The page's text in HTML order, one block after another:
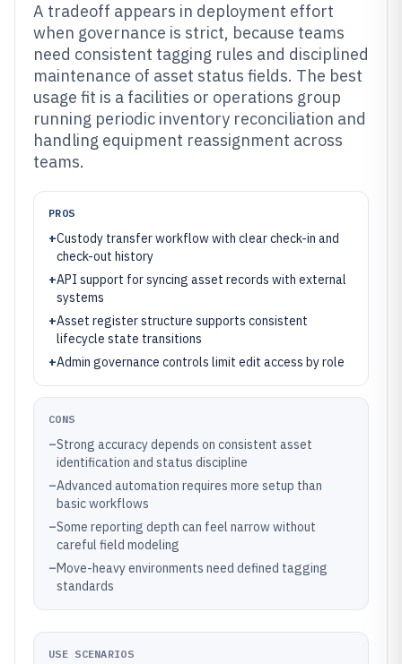
A tradeoff appears in deployment effort
when governance is strict, because teams
need consistent tagging rules and disciplined
maintenance of asset status fields. The best
usage fit is a facilities or operations group
running periodic inventory reconciliation and
handling equipment reassignment across
teams.
PROS
+Custody transfer workflow with clear check-in and
check-out history
+API support for syncing asset records with external
systems
+Asset register structure supports consistent
lifecycle state transitions
+Admin governance controls limit edit access by role
CONS
–Strong accuracy depends on consistent asset
identification and status discipline
–Advanced automation requires more setup than
basic workflows
–Some reporting depth can feel narrow without
careful field modeling
–Move-heavy environments need defined tagging
standards
USE SCENARIOS